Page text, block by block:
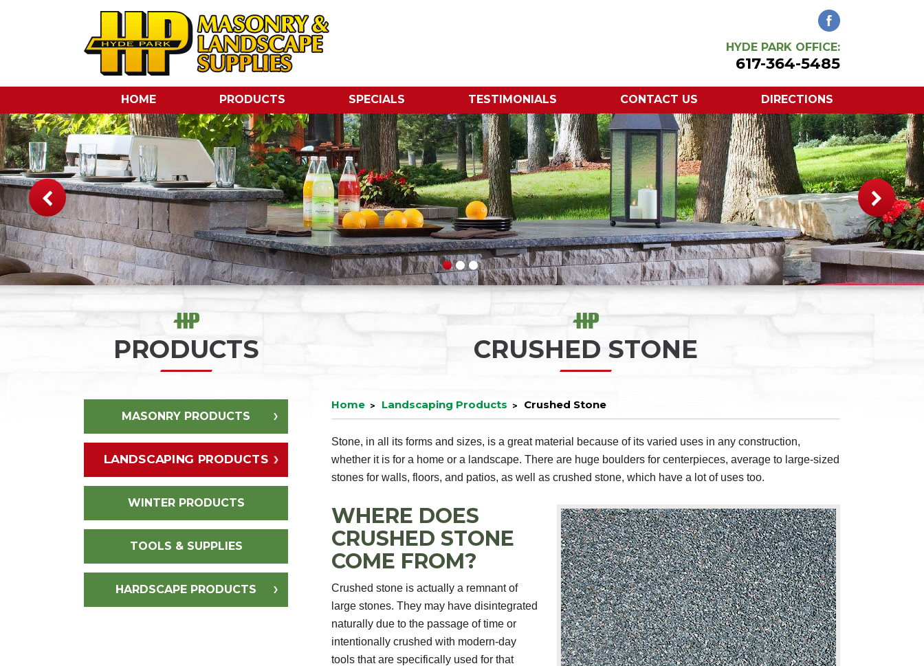
HYDE PARK OFFICE:
617-364-5485
HOME PRODUCTS SPECIALS TESTIMONIALS CONTACT US DIRECTIONS
PRODUCTS
MASONRY PRODUCTS
LANDSCAPING PRODUCTS
WINTER PRODUCTS
TOOLS & SUPPLIES
HARDSCAPE PRODUCTS
CRUSHED STONE
Home Landscaping Products Crushed Stone
Stone, in all its forms and sizes, is a great material because of its varied uses in any construction,
whether it is for a home or a landscape. There are huge boulders for centerpieces, average to large-sized
stones for walls, floors, and patios, as well as crushed stone, which have a lot of uses too.
WHERE DOES
CRUSHED STONE
COME FROM?
Crushed stone is actually a remnant of
large stones. They may have disintegrated
naturally due to the passage of time or
intentionally crushed with modern-day
tools that are specifically used for that